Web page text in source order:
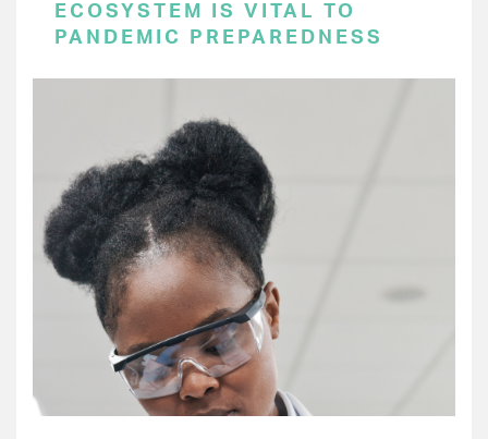
ECOSYSTEM IS VITAL TO
PANDEMIC PREPAREDNESS